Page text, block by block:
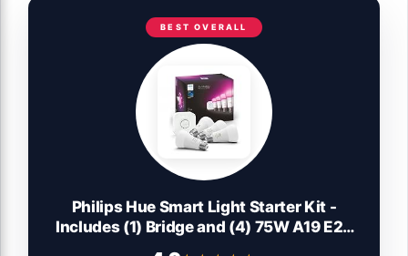
BEST OVERALL
Philips Hue Smart Light Starter Kit -
Includes (1) Bridge and (4) 75W A19 E26
LED Smart White and Color Ambiance